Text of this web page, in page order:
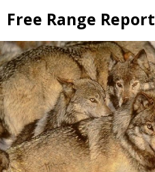
to
content
Free Range Report